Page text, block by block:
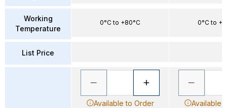
Working
Temperature
List Price
0°C to +80°C
Available to Order
0°C to
Available